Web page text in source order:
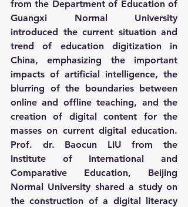
from the Department of Education of
Guangxi Normal University
introduced the current situation and
trend of education digitization in
China, emphasizing the important
impacts of artificial intelligence, the
blurring of the boundaries between
online and offline teaching, and the
creation of digital content for the
masses on current digital education.
Prof. dr. Baocun LIU from the
Institute of International and
Comparative Education, Beijing
Normal University shared a study on
the construction of a digital literacy